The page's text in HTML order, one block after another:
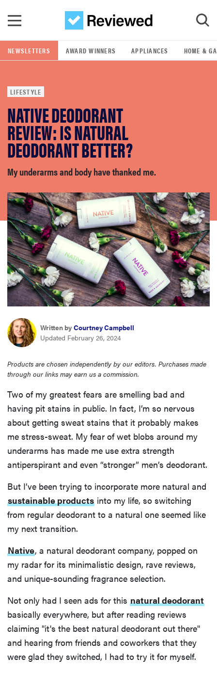
GO
POPULAR SEARCH TERMS
samsung
whirlpool
lg
bosch
sony
haier
asus
sonos
tcl
NEWSLETTERS AWARD WINNERS APPLIANCES HOME &
LIFESTYLE
NATIVE DEODORANT
REVIEW: IS NATURAL
DEODORANT BETTER?
My underarms and body have thanked me.
Written by Courtney Campbell
Updated February 26, 2024
Products are chosen independently by our editors. Purchases made
through our links may earn us a commission.
Two of my greatest fears are smelling bad and
having pit stains in public. In fact, I’m so nervous
about getting sweat stains that it probably makes
me stress-sweat. My fear of wet blobs around my
underarms has made me use extra strength
antiperspirant and even “stronger” men’s deodorant.
But I’ve been trying to incorporate more natural and
sustainable products into my life, so switching
from regular deodorant to a natural one seemed like
my next transition.
Native, a natural deodorant company, popped on
my radar for its minimalistic design, rave reviews,
and unique-sounding fragrance selection.
Not only had I seen ads for this natural deodorant
basically everywhere, but after reading reviews
claiming "it's the best natural deodorant out there"
and hearing from friends and coworkers that they
were glad they switched, I had to try it for myself.